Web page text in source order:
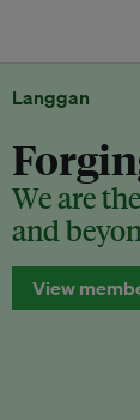
Langgan
We are
and
View